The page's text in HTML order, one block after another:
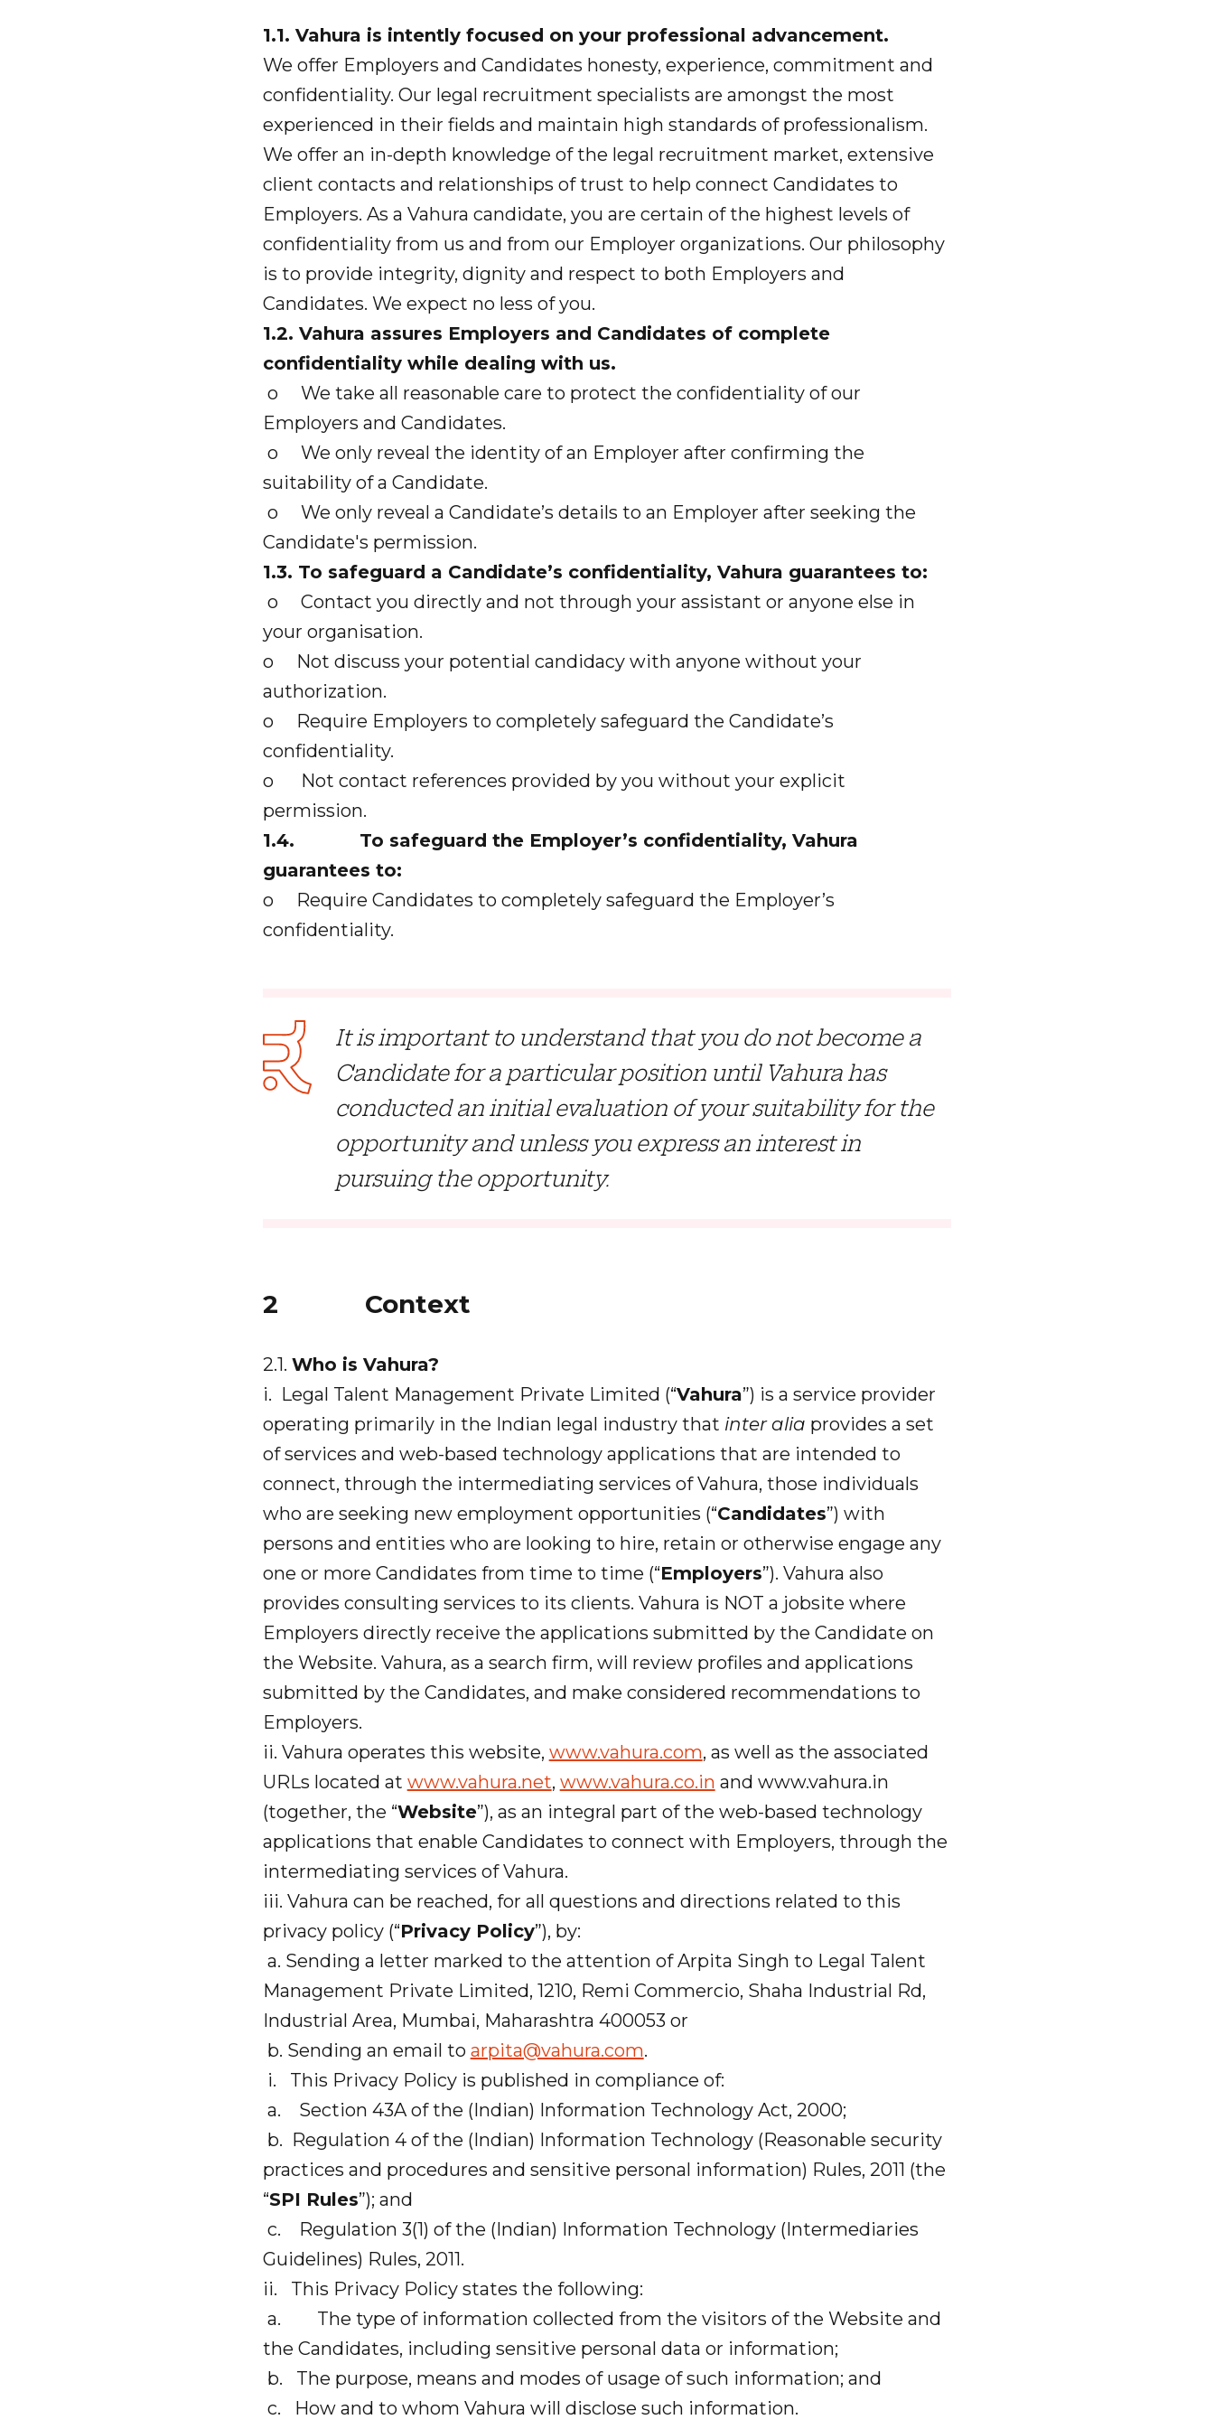
1.1. Vahura is intently focused on your professional advancement.
We offer Employers and Candidates honesty, experience, commitment and
confidentiality. Our legal recruitment specialists are amongst the most
experienced in their fields and maintain high standards of professionalism.
We offer an in-depth knowledge of the legal recruitment market, extensive
client contacts and relationships of trust to help connect Candidates to
Employers. As a Vahura candidate, you are certain of the highest levels of
confidentiality from us and from our Employer organizations. Our philosophy
is to provide integrity, dignity and respect to both Employers and
Candidates. We expect no less of you.
1.2. Vahura assures Employers and Candidates of complete
confidentiality while dealing with us.
o We take all reasonable care to protect the confidentiality of our
Employers and Candidates.
o We only reveal the identity of an Employer after confirming the
suitability of a Candidate.
o We only reveal a Candidate’s details to an Employer after seeking the
Candidate's permission.
1.3. To safeguard a Candidate’s confidentiality, Vahura guarantees to:
o Contact you directly and not through your assistant or anyone else in
your organisation.
o Not discuss your potential candidacy with anyone without your
authorization.
o Require Employers to completely safeguard the Candidate’s
confidentiality.
o Not contact references provided by you without your explicit
permission.
1.4. To safeguard the Employer’s confidentiality, Vahura
guarantees to:
o Require Candidates to completely safeguard the Employer’s
confidentiality.
It is important to understand that you do not become a
Candidate for a particular position until Vahura has
conducted an initial evaluation of your suitability for the
opportunity and unless you express an interest in
pursuing the opportunity.
2 Context
2.1. Who is Vahura?
i. Legal Talent Management Private Limited (“Vahura”) is a service provider
operating primarily in the Indian legal industry that inter alia provides a set
of services and web-based technology applications that are intended to
connect, through the intermediating services of Vahura, those individuals
who are seeking new employment opportunities (“Candidates”) with
persons and entities who are looking to hire, retain or otherwise engage any
one or more Candidates from time to time (“Employers”). Vahura also
provides consulting services to its clients. Vahura is NOT a jobsite where
Employers directly receive the applications submitted by the Candidate on
the Website. Vahura, as a search firm, will review profiles and applications
submitted by the Candidates, and make considered recommendations to
Employers.
ii. Vahura operates this website, www.vahura.com, as well as the associated
URLs located at www.vahura.net, www.vahura.co.in and www.vahura.in
(together, the “Website”), as an integral part of the web-based technology
applications that enable Candidates to connect with Employers, through the
intermediating services of Vahura.
iii. Vahura can be reached, for all questions and directions related to this
privacy policy (“Privacy Policy”), by:
a. Sending a letter marked to the attention of Arpita Singh to Legal Talent
Management Private Limited, 1210, Remi Commercio, Shaha Industrial Rd,
Industrial Area, Mumbai, Maharashtra 400053 or
b. Sending an email to arpita@vahura.com.
i. This Privacy Policy is published in compliance of:
a. Section 43A of the (Indian) Information Technology Act, 2000;
b. Regulation 4 of the (Indian) Information Technology (Reasonable security
practices and procedures and sensitive personal information) Rules, 2011 (the
“SPI Rules”); and
c. Regulation 3(1) of the (Indian) Information Technology (Intermediaries
Guidelines) Rules, 2011.
ii. This Privacy Policy states the following:
a. The type of information collected from the visitors of the Website and
the Candidates, including sensitive personal data or information;
b. The purpose, means and modes of usage of such information; and
c. How and to whom Vahura will disclose such information.